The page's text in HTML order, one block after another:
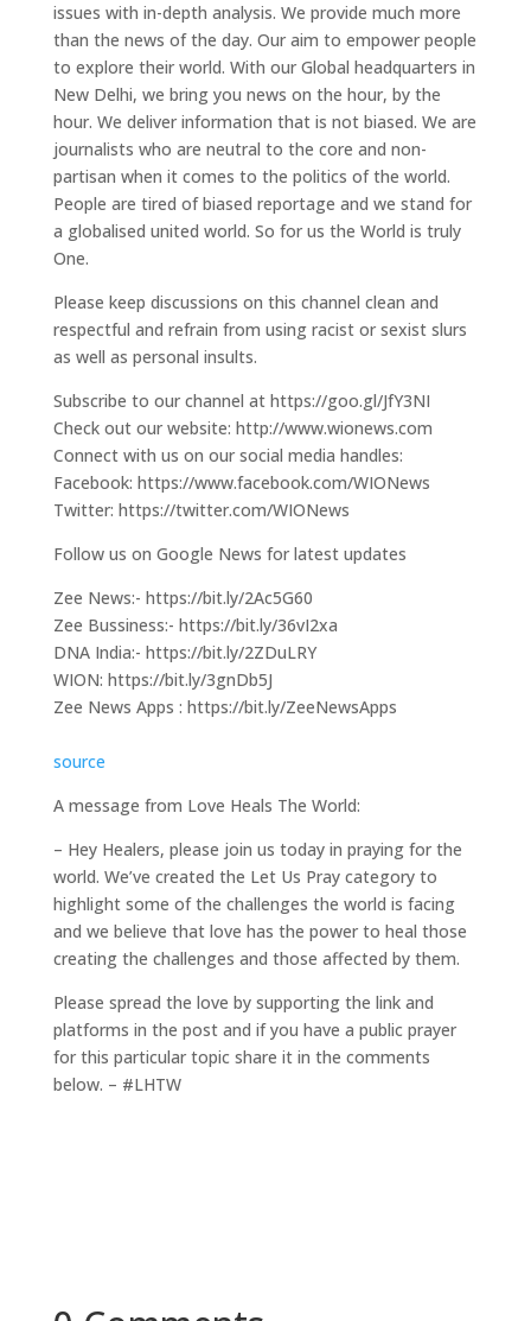
issues with in-depth analysis. We provide much more
than the news of the day. Our aim to empower people
to explore their world. With our Global headquarters in
New Delhi, we bring you news on the hour, by the
hour. We deliver information that is not biased. We are
journalists who are neutral to the core and non-
partisan when it comes to the politics of the world.
People are tired of biased reportage and we stand for
a globalised united world. So for us the World is truly
One.
Please keep discussions on this channel clean and
respectful and refrain from using racist or sexist slurs
as well as personal insults.
Subscribe to our channel at https://goo.gl/JfY3NI
Check out our website: http://www.wionews.com
Connect with us on our social media handles:
Facebook: https://www.facebook.com/WIONews
Twitter: https://twitter.com/WIONews
Follow us on Google News for latest updates
Zee News:- https://bit.ly/2Ac5G60
Zee Bussiness:- https://bit.ly/36vI2xa
DNA India:- https://bit.ly/2ZDuLRY
WION: https://bit.ly/3gnDb5J
Zee News Apps : https://bit.ly/ZeeNewsApps
source
A message from Love Heals The World:
– Hey Healers, please join us today in praying for the
world. We’ve created the Let Us Pray category to
highlight some of the challenges the world is facing
and we believe that love has the power to heal those
creating the challenges and those affected by them.
Please spread the love by supporting the link and
platforms in the post and if you have a public prayer
for this particular topic share it in the comments
below. – #LHTW